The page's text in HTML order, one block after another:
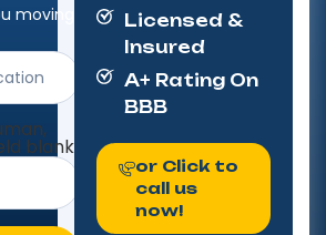
moving
blank.
Licensed &
Insured
A+ Rating On
BBB
or Click to
call us
now!